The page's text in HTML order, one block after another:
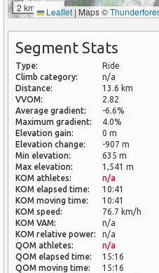
2 km Leaflet | Maps ©
Segment Stats
Type:
Ride
Climb category:
n/a
Distance:
13.6 km
VVOM:
2.82
Average gradient:
-6.6%
Maximum gradient:
4.0%
Elevation gain:
0 m
Elevation change:
-907 m
Min elevation:
635 m
Max elevation:
1,541 m
KOM athletes:
n/a
KOM elapsed time:
10:41
KOM moving time:
10:41
KOM speed:
76.7 km/h
KOM VAM:
n/a
KOM relative power:
n/a
QOM athletes:
n/a
QOM elapsed time:
15:16
QOM moving time:
15:16